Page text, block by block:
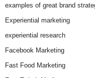
examples of great brand
Experiential marketing
experiential research
Facebook Marketing
Fast Food Marketing